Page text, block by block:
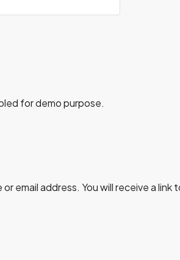
for demo purpose.
email address. You will receive a link